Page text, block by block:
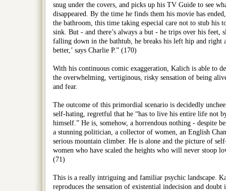
snug under the covers, and picks up his TV Guide to see
disappeared. By the time he finds them his movie has
the bathroom, this time taking especial care not to stub his
sink. But - and there’s always a but - he trips over his feet,
falling down in the bathtub, he breaks his left hip and right
better,’ says Charlie P.” (170)
With his continuous comic exaggeration, Kalich is able to
the overwhelming, vertiginous, risky sensation of being
and fear.
The outcome of this primordial scenario is decidedly
self-hating, regretful that he “has to live his entire life not
himself.” He is, somehow, a horrendous nothing - despite
a stunning politician, a collector of women, an English
serious mountain climber. He is alone and the picture of
women who have scaled the heights who will never stoop
(71)
This is a really intriguing and familiar psychic landscape.
reproduces the sensation of existential indecision and